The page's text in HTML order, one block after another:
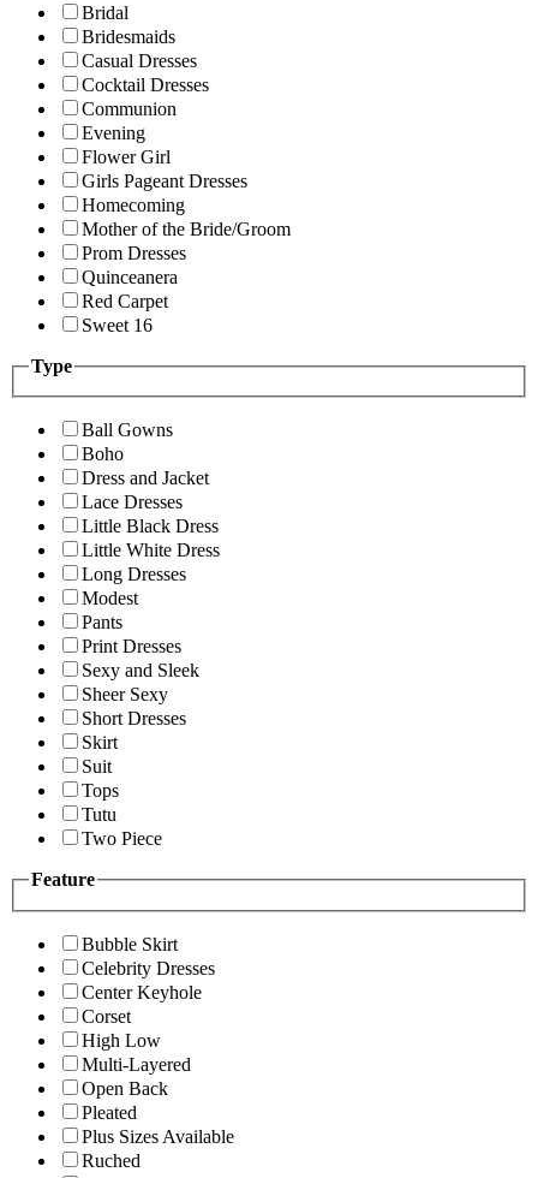
Bridal
Bridesmaids
Casual Dresses
Cocktail Dresses
Communion
Evening
Flower Girl
Girls Pageant Dresses
Homecoming
Mother of the Bride/Groom
Prom Dresses
Quinceanera
Red Carpet
Sweet 16
Type
Ball Gowns
Boho
Dress and Jacket
Lace Dresses
Little Black Dress
Little White Dress
Long Dresses
Modest
Pants
Print Dresses
Sexy and Sleek
Sheer Sexy
Short Dresses
Skirt
Suit
Tops
Tutu
Two Piece
Feature
Bubble Skirt
Celebrity Dresses
Center Keyhole
Corset
High Low
Multi-Layered
Open Back
Pleated
Plus Sizes Available
Ruched